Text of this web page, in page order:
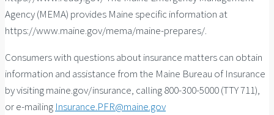
Agency (MEMA) provides Maine specific information at
https://www.maine.gov/mema/maine-prepares/.
Consumers with questions about insurance matters can obtain
information and assistance from the Maine Bureau of Insurance
by visiting maine.gov/insurance, calling 800-300-5000 (TTY 711),
or e-mailing Insurance.PFR@maine.gov